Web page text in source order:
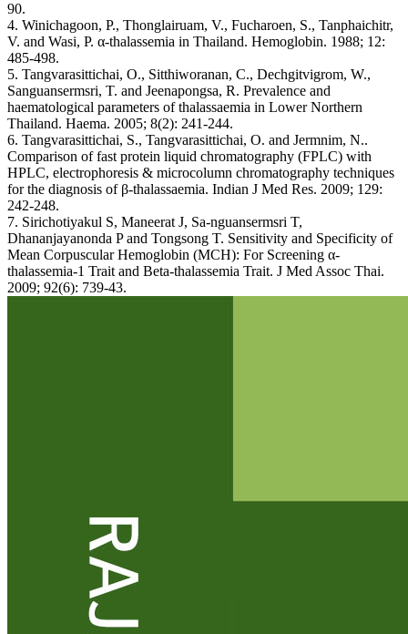
90.
4. Winichagoon, P., Thonglairuam, V., Fucharoen, S., Tanphaichitr,
V. and Wasi, P. α-thalassemia in Thailand. Hemoglobin. 1988; 12:
485-498.
5. Tangvarasittichai, O., Sitthiworanan, C., Dechgitvigrom, W.,
Sanguansermsri, T. and Jeenapongsa, R. Prevalence and
haematological parameters of thalassaemia in Lower Northern
Thailand. Haema. 2005; 8(2): 241-244.
6. Tangvarasittichai, S., Tangvarasittichai, O. and Jermnim, N..
Comparison of fast protein liquid chromatography (FPLC) with
HPLC, electrophoresis & microcolumn chromatography techniques
for the diagnosis of β-thalassaemia. Indian J Med Res. 2009; 129:
242-248.
7. Sirichotiyakul S, Maneerat J, Sa-nguansermsri T,
Dhananjayanonda P and Tongsong T. Sensitivity and Specificity of
Mean Corpuscular Hemoglobin (MCH): For Screening α-
thalassemia-1 Trait and Beta-thalassemia Trait. J Med Assoc Thai.
2009; 92(6): 739-43.